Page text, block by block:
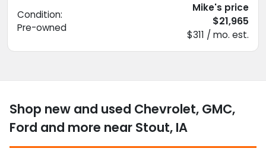
Condition:
Pre-owned
Mike's price
$21,965
$311 / mo. est.
Shop new and used Chevrolet, GMC,
Ford and more near Stout, IA